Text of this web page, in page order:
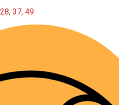
37, 49